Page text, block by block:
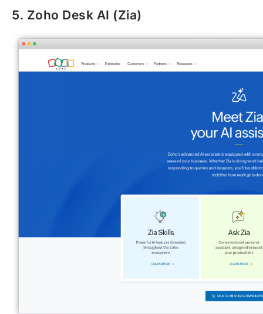
5. Zoho Desk AI (Zia)